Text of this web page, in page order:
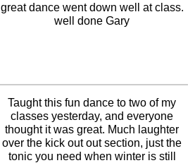
great dance went down well at class.
well done Gary
Taught this fun dance to two of my
classes yesterday, and everyone
thought it was great. Much laughter
over the kick out out section, just the
tonic you need when winter is still